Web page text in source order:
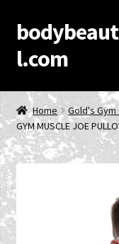
Skip
to
navigation
Skip
to
content
l.com
Home
Account
Cart
Home Gold's
GYM MUSCLE JOE